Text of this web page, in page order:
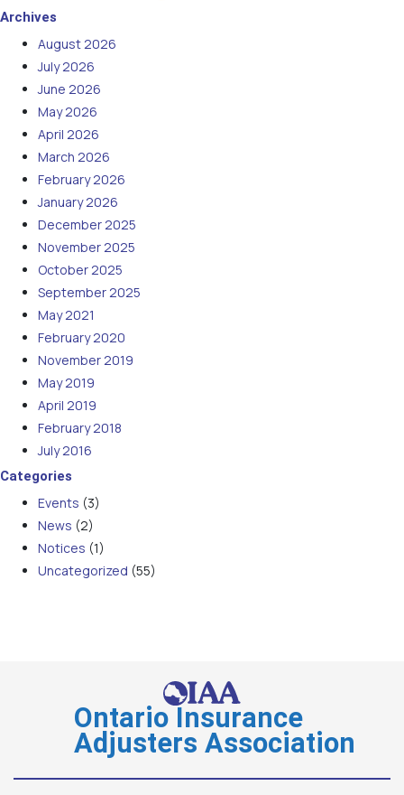
Archives
August 2026
July 2026
June 2026
May 2026
April 2026
March 2026
February 2026
January 2026
December 2025
November 2025
October 2025
September 2025
May 2021
February 2020
November 2019
May 2019
April 2019
February 2018
July 2016
Categories
Events (3)
News (2)
Notices (1)
Uncategorized (55)
Ontario Insurance
Adjusters Association